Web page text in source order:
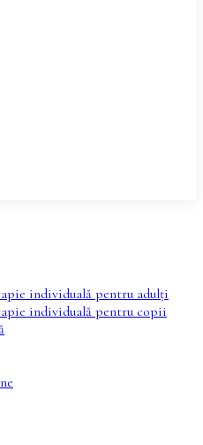
individuală pentru adulți
individuală pentru copii